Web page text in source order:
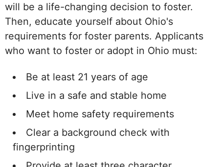
will be a life-changing decision to foster.
Then, educate yourself about Ohio's
requirements for foster parents. Applicants
who want to foster or adopt in Ohio must:
Be at least 21 years of age
Live in a safe and stable home
Meet home safety requirements
Clear a background check with
fingerprinting